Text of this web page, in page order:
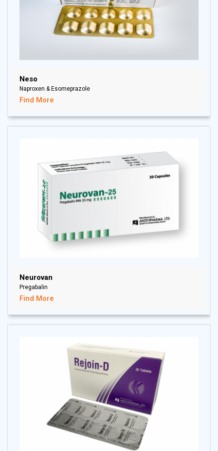
Neso
Naproxen & Esomeprazole
Find More
Neurovan
Pregabalin
Find More